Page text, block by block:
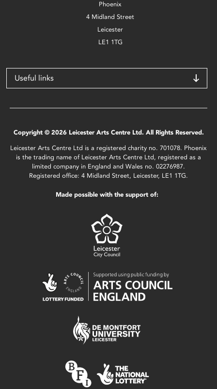
Phoenix
4 Midland Street
Leicester
LE1 1TG
Useful links
Copyright © 2026 Leicester Arts Centre Ltd. All Rights Reserved.
Leicester Arts Centre Ltd is a registered charity no. 701078. Phoenix
is the trading name of Leicester Arts Centre Ltd, registered as a
limited company in England and Wales no. 02276987.
Registered office: 4 Midland Street, Leicester, LE1 1TG.
Made possible with the support of: